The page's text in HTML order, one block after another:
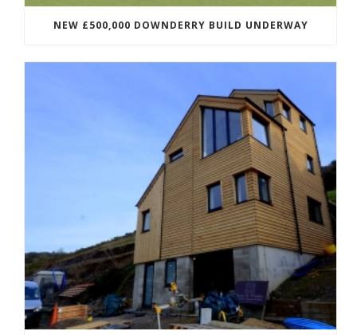
NEW £500,000 DOWNDERRY BUILD UNDERWAY